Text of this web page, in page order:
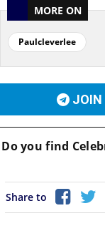
MORE ON
Paulcleverlee
JOIN
Do you find
Share to